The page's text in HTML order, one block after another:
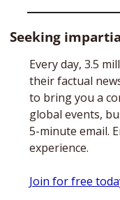
Seeking
Every day, 3.5
their factual
to bring you a
global events,
5-minute email.
experience.
Join for free